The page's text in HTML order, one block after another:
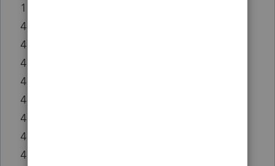
1 Jason Smith for Congress $5,000
4 Womack for Congress Cmte $2,500
4 Friends of David Schweikert $2,500
4 Jay Obernolte for Congress $2,500
4 John Curtis for Utah $2,500
4 Rosen For Nevada $2,500
4 Shaheen for Senate $2,500
4 Richard E Neal for Congress Cmte $2,500
4 Friends of John Thune $2,500